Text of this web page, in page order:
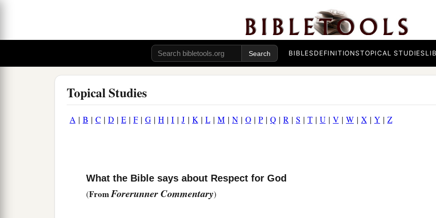
BIBLESDEFINITIONSTOPICAL STUDIES
Topical Studies
A | B | C | D | E | F| G | H | I | J | K| L | M | N | O | P| Q | R | S | T | U | V | W | X | Y | Z
What the Bible says about Respect for God
(FromForerunner Commentary)